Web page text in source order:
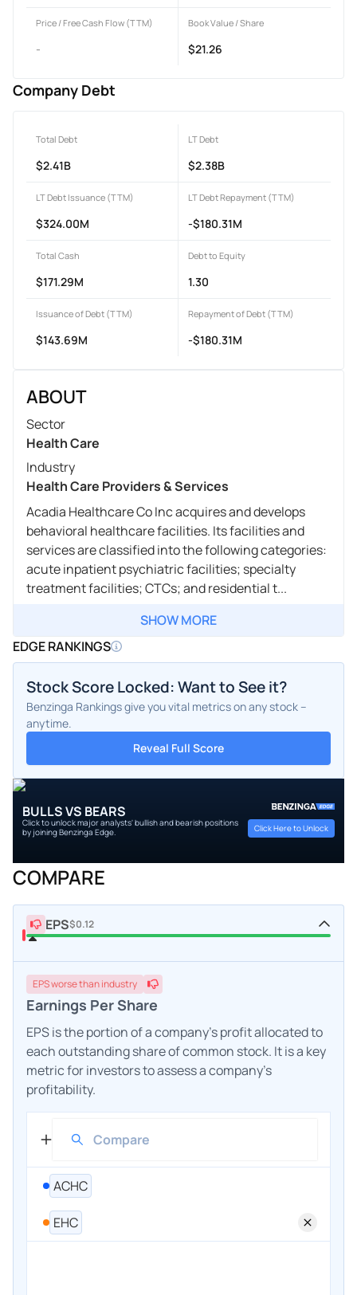
Price / Free Cash Flow (TTM)
-
Book Value / Share
$21.26
Company Debt
Total Debt
$2.41B
LT Debt
$2.38B
LT Debt Issuance (TTM)
$324.00M
LT Debt Repayment (TTM)
-$180.31M
Total Cash
$171.29M
Debt to Equity
1.30
Issuance of Debt (TTM)
$143.69M
Repayment of Debt (TTM)
-$180.31M
ABOUT
Sector
Health Care
Industry
Health Care Providers & Services
Acadia Healthcare Co Inc acquires and develops
behavioral healthcare facilities. Its facilities and
services are classified into the following categories:
acute inpatient psychiatric facilities; specialty
treatment facilities; CTCs; and residential t...
SHOW MORE
EDGE RANKINGS
Stock Score Locked: Want to See it?
Benzinga Rankings give you vital metrics on any stock –
anytime.
Reveal Full Score
BULLS VS BEARS
Click to unlock major analysts' bullish and bearish positions
by joining Benzinga Edge.
Click Here to Unlock
COMPARE
EPS$0.12
EPSworsethan industry
Earnings Per Share
EPS is the portion of a company's profit allocated to
each outstanding share of common stock. It is a key
metric for investors to assess a company's
profitability.
ACHC
EHC